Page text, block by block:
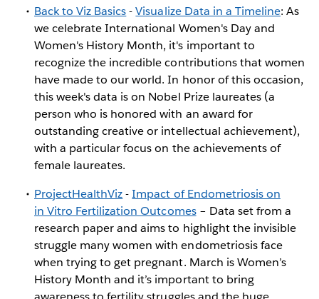
Back to Viz Basics-Visualize Data in a Timeline: As
we celebrate International Women's Day and
Women's History Month, it's important to
recognize the incredible contributions that women
have made to our world. In honor of this occasion,
this week's data is on Nobel Prize laureates (a
person who is honored with an award for
outstanding creative or intellectual achievement),
with a particular focus on the achievements of
female laureates.
ProjectHealthViz-Impact of Endometriosis on
in Vitro Fertilization Outcomes– Data set from a
research paper and aims to highlight the invisible
struggle many women with endometriosis face
when trying to get pregnant. March is Women’s
History Month and it’s important to bring